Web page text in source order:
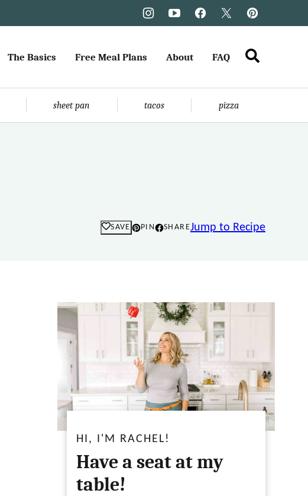
The Basics Free Meal Plans About FAQ
sheet pan tacos pizza
SAVE PIN SHAREJump to Recipe
HI, I'M RACHEL!
Have a seat at my
table!